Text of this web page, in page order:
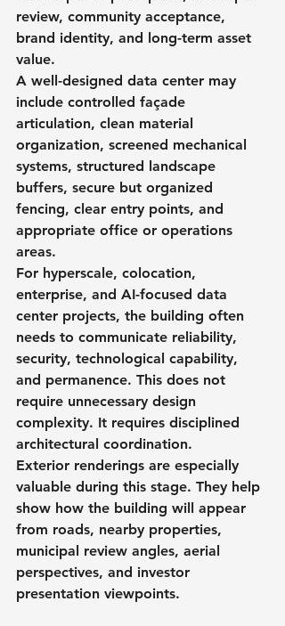
review, community acceptance,
brand identity, and long-term asset
value.
A well-designed data center may
include controlled façade
articulation, clean material
organization, screened mechanical
systems, structured landscape
buffers, secure but organized
fencing, clear entry points, and
appropriate office or operations
areas.
For hyperscale, colocation,
enterprise, and AI-focused data
center projects, the building often
needs to communicate reliability,
security, technological capability,
and permanence. This does not
require unnecessary design
complexity. It requires disciplined
architectural coordination.
Exterior renderings are especially
valuable during this stage. They help
show how the building will appear
from roads, nearby properties,
municipal review angles, aerial
perspectives, and investor
presentation viewpoints.